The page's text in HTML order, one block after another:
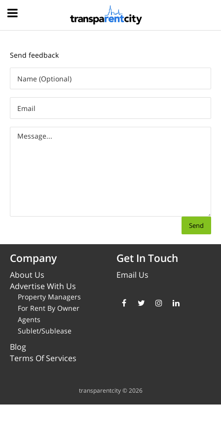
Send feedback
Company
About Us
Advertise With Us
Property Managers
For Rent By Owner
Agents
Sublet/Sublease
Blog
Terms Of Services
Get In Touch
Email Us
transparentcity © 2026